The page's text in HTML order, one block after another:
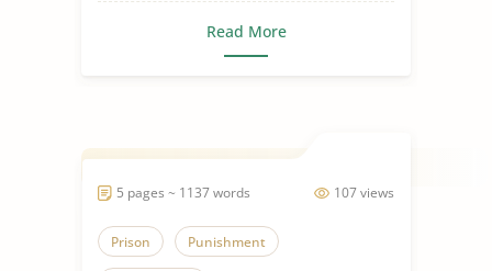
Read More
107 views
5 pages ~ 1137 words
Prison Punishment